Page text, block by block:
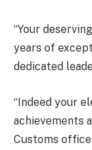
“Your
years of
dedicated
“Indeed your
achievements
Customs